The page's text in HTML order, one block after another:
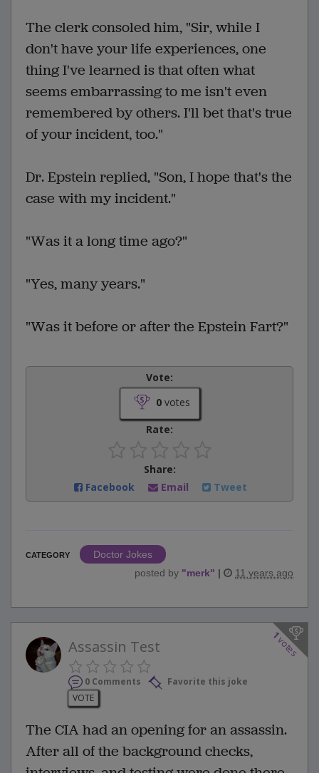
The clerk consoled him, "Sir, while I
don't have your life experiences, one
thing I've learned is that often what
seems embarrassing to me isn't even
remembered by others. I'll bet that's true
of your incident, too."
Dr. Epstein replied, "Son, I hope that's the
case with my incident."
"Was it a long time ago?"
"Yes, many years."
"Was it before or after the Epstein Fart?"
Vote:
0votes
Rate:
Share:
Facebook
Email Tweet
CATEGORY
Doctor Jokes
posted by "merk" | 11 years ago
1
votes
Assassin Test
0 Comments
Favorite this joke
VOTE
The CIA had an opening for an assassin.
After all of the background checks,